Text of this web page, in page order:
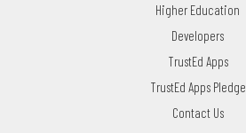
Higher Education
Developers
TrustEd Apps
TrustEd Apps Pledge
Contact Us